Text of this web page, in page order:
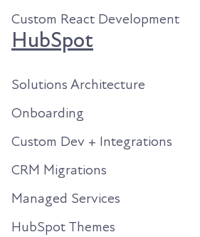
Custom React Development
HubSpot
Solutions Architecture
Onboarding
Custom Dev + Integrations
CRM Migrations
Managed Services
HubSpot Themes